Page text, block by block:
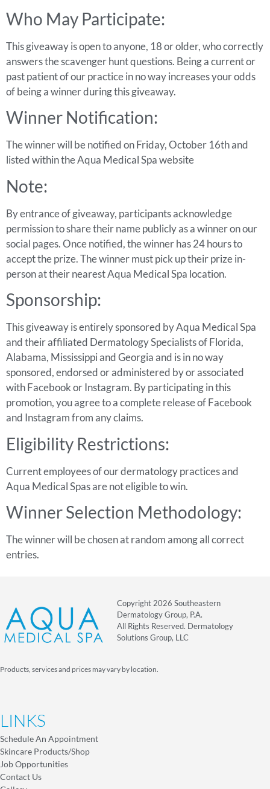
Who May Participate:
This giveaway is open to anyone, 18 or older, who correctly
answers the scavenger hunt questions. Being a current or
past patient of our practice in no way increases your odds
of being a winner during this giveaway.
Winner Notification:
The winner will be notified on Friday, October 16th and
listed within the Aqua Medical Spa website
Note:
By entrance of giveaway, participants acknowledge
permission to share their name publicly as a winner on our
social pages. Once notified, the winner has 24 hours to
accept the prize. The winner must pick up their prize in-
person at their nearest Aqua Medical Spa location.
Sponsorship:
This giveaway is entirely sponsored by Aqua Medical Spa
and their affiliated Dermatology Specialists of Florida,
Alabama, Mississippi and Georgia and is in no way
sponsored, endorsed or administered by or associated
with Facebook or Instagram. By participating in this
promotion, you agree to a complete release of Facebook
and Instagram from any claims.
Eligibility Restrictions:
Current employees of our dermatology practices and
Aqua Medical Spas are not eligible to win.
Winner Selection Methodology:
The winner will be chosen at random among all correct
entries.
Copyright 2026 Southeastern
Dermatology Group, P.A.
All Rights Reserved. Dermatology
Solutions Group, LLC
Products, services and prices may vary by location.
LINKS
Schedule An Appointment
Skincare Products/Shop
Job Opportunities
Contact Us